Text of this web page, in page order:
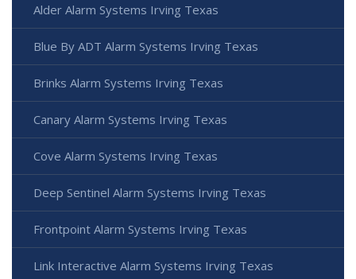
Alder Alarm Systems Irving Texas
Blue By ADT Alarm Systems Irving Texas
Brinks Alarm Systems Irving Texas
Canary Alarm Systems Irving Texas
Cove Alarm Systems Irving Texas
Deep Sentinel Alarm Systems Irving Texas
Frontpoint Alarm Systems Irving Texas
Link Interactive Alarm Systems Irving Texas